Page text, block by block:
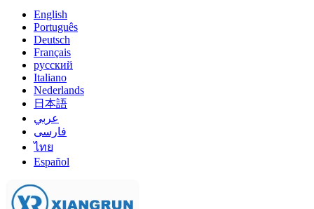
English
Português
Deutsch
Français
русский
Italiano
Nederlands
日本語
عربي
فارسی
ไทย
Español